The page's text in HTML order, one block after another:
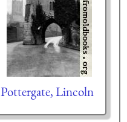
Pottergate, Lincoln